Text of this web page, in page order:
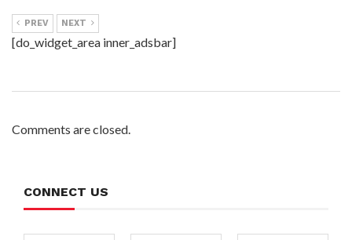
PREV NEXT
[do_widget_area inner_adsbar]
Comments are closed.
CONNECT US